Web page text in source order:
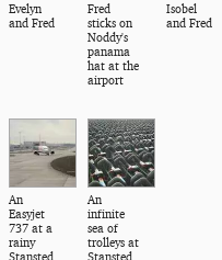
Evelyn
and Fred
Fred
sticks on
Noddy's
panama
hat at the
airport
Isobel
and Fred
An
Easyjet
737 at a
rainy
Stansted
An
infinite
sea of
trolleys at
Stansted